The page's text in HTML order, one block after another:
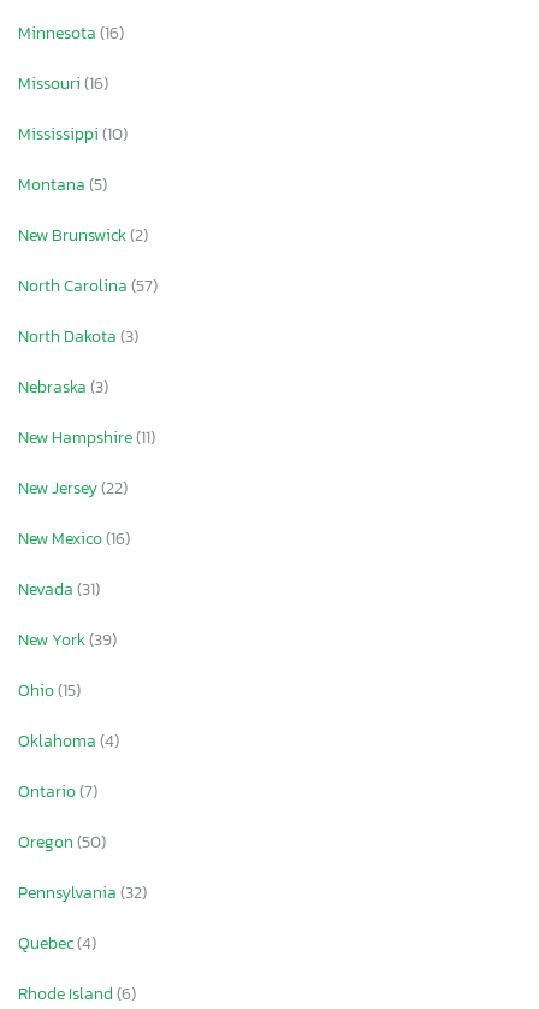
Minnesota(16)
Missouri(16)
Mississippi(10)
Montana(5)
New Brunswick(2)
North Carolina(57)
North Dakota(3)
Nebraska(3)
New Hampshire(11)
New Jersey(22)
New Mexico(16)
Nevada(31)
New York(39)
Ohio(15)
Oklahoma(4)
Ontario(7)
Oregon(50)
Pennsylvania(32)
Quebec(4)
Rhode Island(6)